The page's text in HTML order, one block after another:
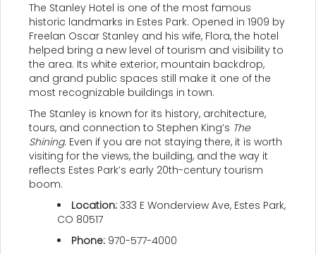
The Stanley Hotel is one of the most famous
historic landmarks in Estes Park. Opened in 1909 by
Freelan Oscar Stanley and his wife, Flora, the hotel
helped bring a new level of tourism and visibility to
the area. Its white exterior, mountain backdrop,
and grand public spaces still make it one of the
most recognizable buildings in town.
The Stanley is known for its history, architecture,
tours, and connection to Stephen King’s The
Shining. Even if you are not staying there, it is worth
visiting for the views, the building, and the way it
reflects Estes Park’s early 20th-century tourism
boom.
Location: 333 E Wonderview Ave, Estes Park,
CO 80517
Phone: 970-577-4000